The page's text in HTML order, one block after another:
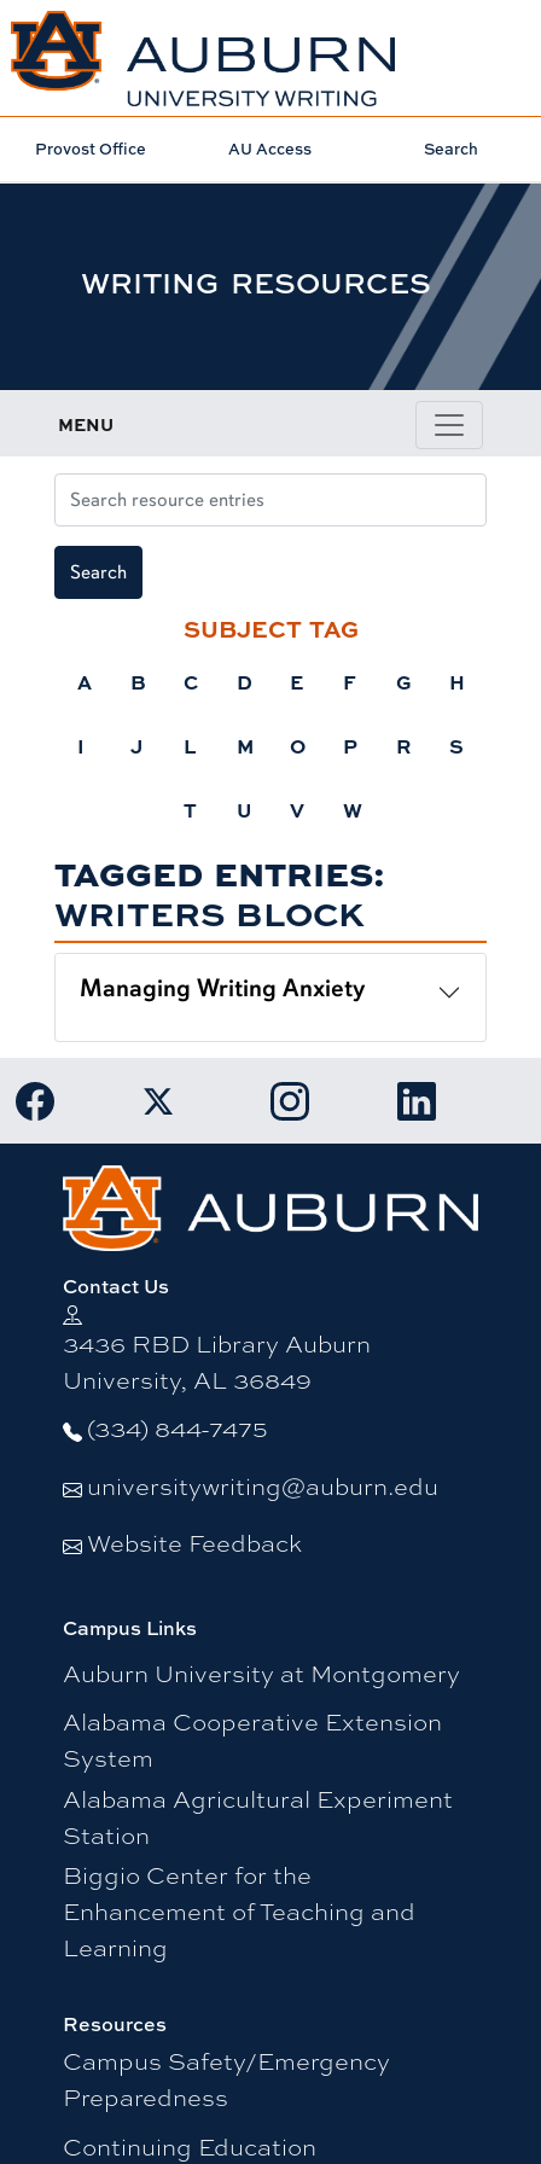
Provost Office AU Access Search
WRITING RESOURCES
MENU
Search
TAGGED ENTRIES:
WRITERS BLOCK
Managing Writing Anxiety
SUBJECT TAG
A B C D E F G H
I J L M O P R S
T U V W
Link to Auburn University Facebook page
Link to Auburn University Twitter
Link to Auburn
Link to
Contact Us
3436 RBD Library Auburn
University, AL 36849
(334) 844-7475
universitywriting@auburn.edu
Website Feedback
Campus Links
Auburn University at Montgomery
Alabama Cooperative Extension
System
Alabama Agricultural Experiment
Station
Biggio Center for the
Enhancement of Teaching and
Learning
Resources
Campus Safety/Emergency
Preparedness
Continuing Education